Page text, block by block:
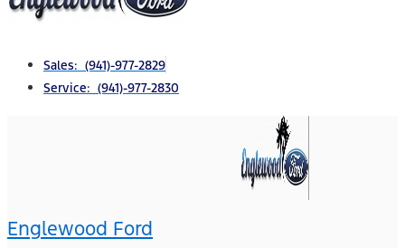
Sales: (941)-977-2829
Service: (941)-977-2830
Englewood Ford